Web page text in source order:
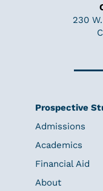
230
Prospective
Admissions
Academics
Financial Aid
About